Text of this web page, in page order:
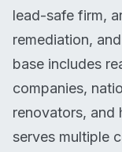
lead-safe firm,
remediation,
base includes
companies,
renovators, and
serves multiple